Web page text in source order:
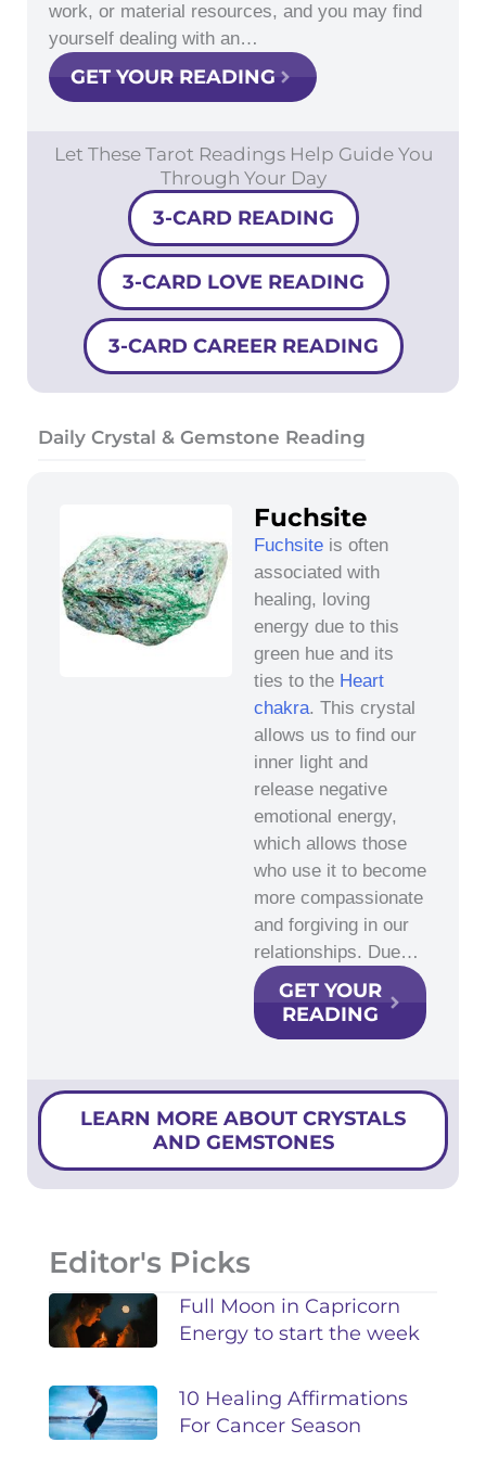
work, or material resources, and you may find
yourself dealing with an…
GET YOUR READING
Let These Tarot Readings Help Guide You
Through Your Day
3-CARD READING
3-CARD LOVE READING
3-CARD CAREER READING
Daily Crystal & Gemstone Reading
Fuchsite
Fuchsite is often
associated with
healing, loving
energy due to this
green hue and its
ties to the Heart
chakra. This crystal
allows us to find our
inner light and
release negative
emotional energy,
which allows those
who use it to become
more compassionate
and forgiving in our
relationships. Due…
GET YOUR
READING
LEARN MORE ABOUT CRYSTALS
AND GEMSTONES
Editor's Picks
Full Moon in Capricorn
Energy to start the week
10 Healing Affirmations
For Cancer Season